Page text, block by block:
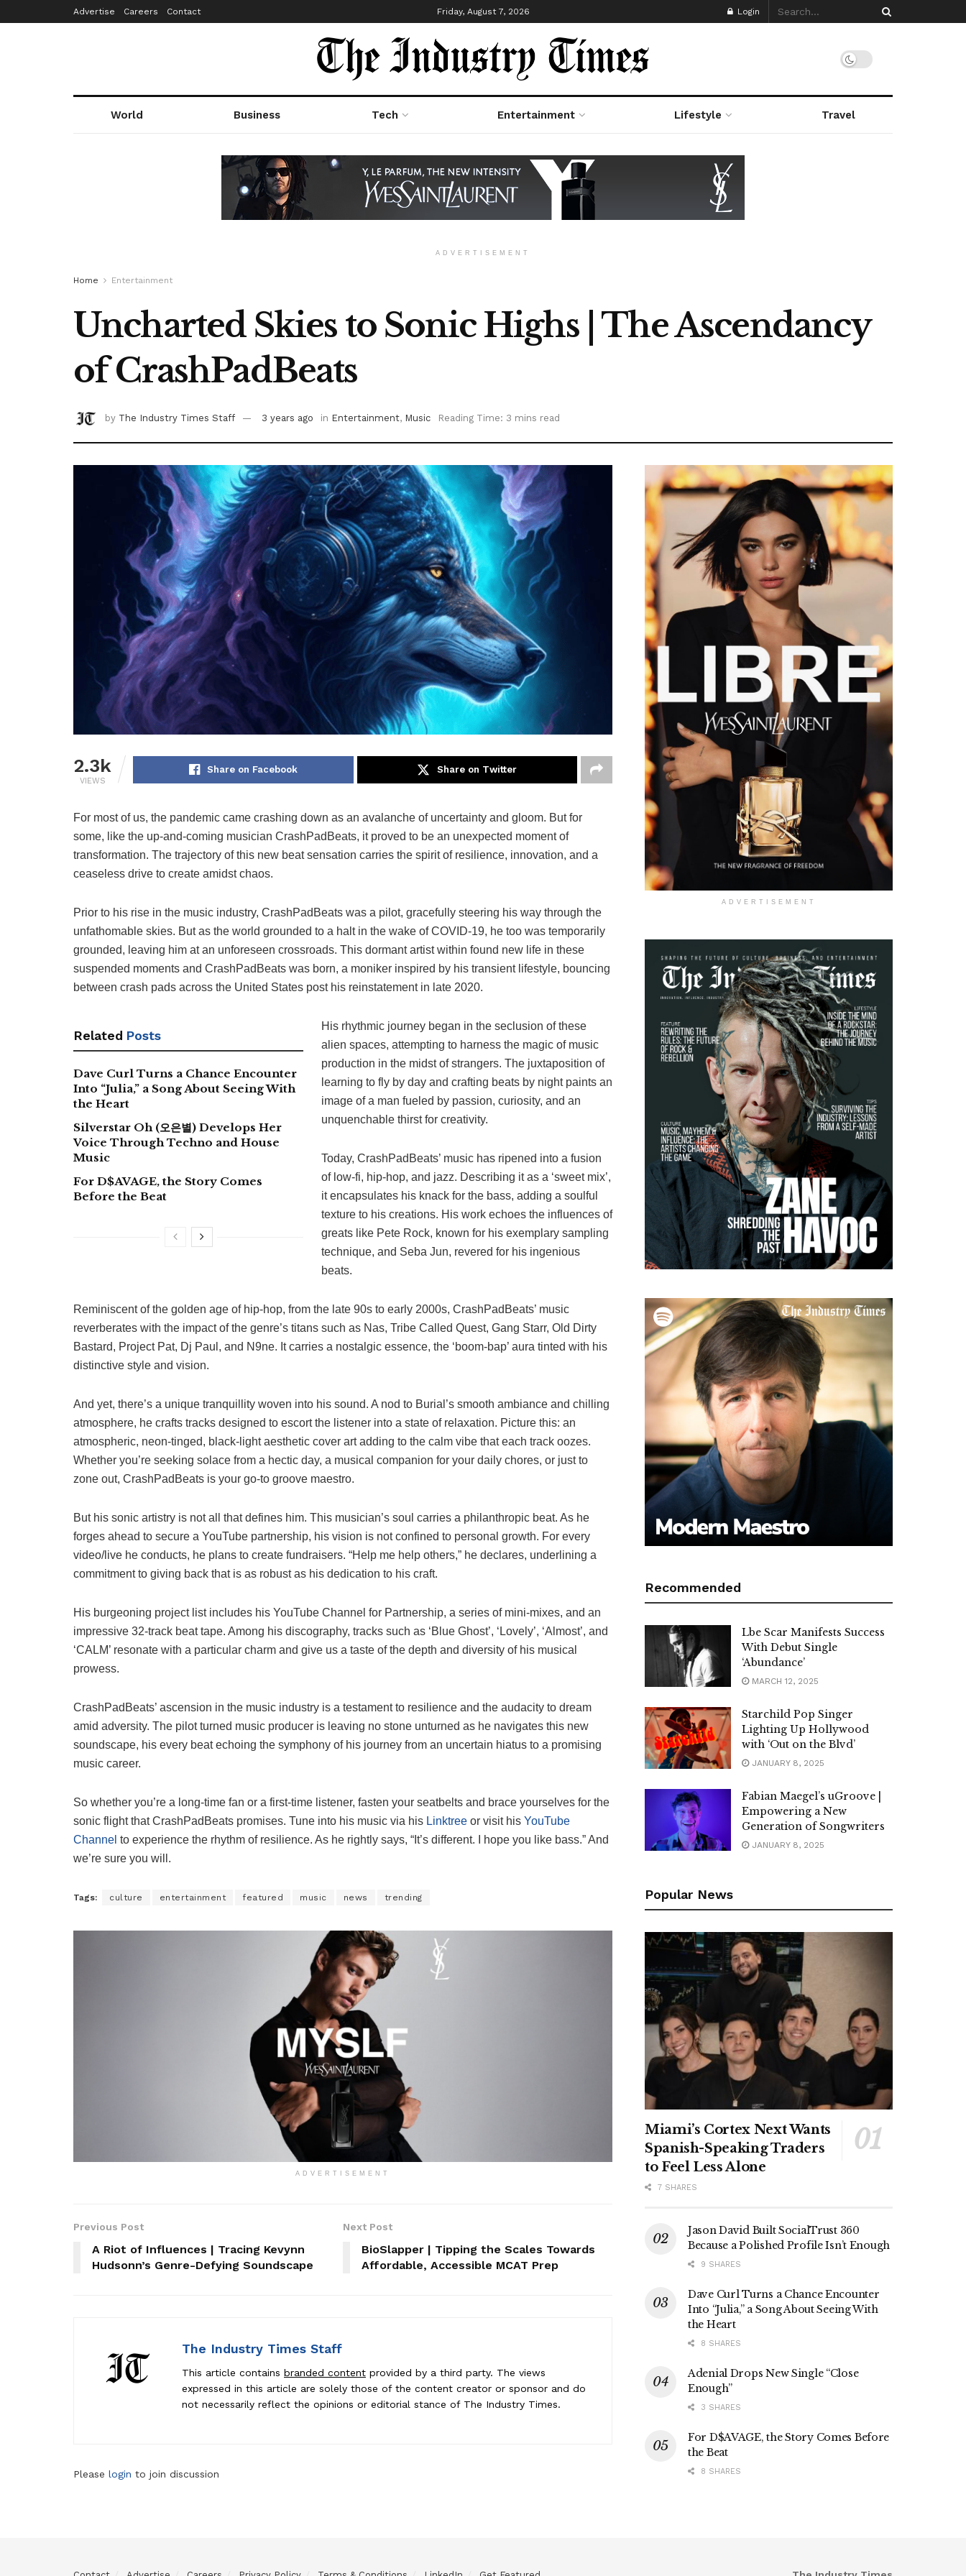
Advertise Careers Contact Friday, August 7, 2026 Login
World Business Tech Entertainment Lifestyle Travel
ADVERTISEMENT
Home Entertainment
Uncharted Skies to Sonic Highs | The Ascendancy
of CrashPadBeats
by The Industry Times Staff 3 years ago in Entertainment, Music Reading Time: 3 mins read
2.3k
VIEWS
Share on Facebook Share on Twitter
For most of us, the pandemic came crashing down as an avalanche of uncertainty and gloom. But for
some, like the up-and-coming musician CrashPadBeats, it proved to be an unexpected moment of
transformation. The trajectory of this new beat sensation carries the spirit of resilience, innovation, and a
ceaseless drive to create amidst chaos.
Prior to his rise in the music industry, CrashPadBeats was a pilot, gracefully steering his way through the
unfathomable skies. But as the world grounded to a halt in the wake of COVID-19, he too was temporarily
grounded, leaving him at an unforeseen crossroads. This dormant artist within found new life in these
suspended moments and CrashPadBeats was born, a moniker inspired by his transient lifestyle, bouncing
between crash pads across the United States post his reinstatement in late 2020.
Related Posts
Dave Curl Turns a Chance Encounter
Into “Julia,” a Song About Seeing With
the Heart
Silverstar Oh (오은별) Develops Her
Voice Through Techno and House
Music
For D$AVAGE, the Story Comes
Before the Beat
His rhythmic journey began in the seclusion of these
alien spaces, attempting to harness the magic of music
production in the midst of strangers. The juxtaposition of
learning to fly by day and crafting beats by night paints an
image of a man fueled by passion, curiosity, and an
unquenchable thirst for creativity.
Today, CrashPadBeats’ music has ripened into a fusion
of low-fi, hip-hop, and jazz. Describing it as a ‘sweet mix’,
it encapsulates his knack for the bass, adding a soulful
texture to his creations. His work echoes the influences of
greats like Pete Rock, known for his exemplary sampling
technique, and Seba Jun, revered for his ingenious
beats.
Reminiscent of the golden age of hip-hop, from the late 90s to early 2000s, CrashPadBeats’ music
reverberates with the impact of the genre’s titans such as Nas, Tribe Called Quest, Gang Starr, Old Dirty
Bastard, Project Pat, Dj Paul, and N9ne. It carries a nostalgic essence, the ‘boom-bap’ aura tinted with his
distinctive style and vision.
And yet, there’s a unique tranquillity woven into his sound. A nod to Burial’s smooth ambiance and chilling
atmosphere, he crafts tracks designed to escort the listener into a state of relaxation. Picture this: an
atmospheric, neon-tinged, black-light aesthetic cover art adding to the calm vibe that each track oozes.
Whether you’re seeking solace from a hectic day, a musical companion for your daily chores, or just to
zone out, CrashPadBeats is your go-to groove maestro.
But his sonic artistry is not all that defines him. This musician’s soul carries a philanthropic beat. As he
forges ahead to secure a YouTube partnership, his vision is not confined to personal growth. For every
video/live he conducts, he plans to create fundraisers. “Help me help others,” he declares, underlining a
commitment to giving back that is as robust as his dedication to his craft.
His burgeoning project list includes his YouTube Channel for Partnership, a series of mini-mixes, and an
impressive 32-track beat tape. Among his discography, tracks such as ‘Blue Ghost’, ‘Lovely’, ‘Almost’, and
‘CALM’ resonate with a particular charm and give us a taste of the depth and diversity of his musical
prowess.
CrashPadBeats’ ascension in the music industry is a testament to resilience and the audacity to dream
amid adversity. The pilot turned music producer is leaving no stone unturned as he navigates this new
soundscape, his every beat echoing the symphony of his journey from an uncertain hiatus to a promising
music career.
So whether you’re a long-time fan or a first-time listener, fasten your seatbelts and brace yourselves for the
sonic flight that CrashPadBeats promises. Tune into his music via his Linktree or visit his YouTube
Channel to experience the rhythm of resilience. As he rightly says, “It’s different. I hope you like bass.” And
we’re sure you will.
Tags: culture entertainment featured music news trending
ADVERTISEMENT
Previous Post
A Riot of Influences | Tracing Kevynn
Hudsonn’s Genre-Defying Soundscape
Next Post
BioSlapper | Tipping the Scales Towards
Affordable, Accessible MCAT Prep
The Industry Times Staff
This article contains branded content provided by a third party. The views
expressed in this article are solely those of the content creator or sponsor and do
not necessarily reflect the opinions or editorial stance of The Industry Times.
Please login to join discussion
ADVERTISEMENT
Recommended
Lbe Scar Manifests Success
With Debut Single
‘Abundance’
MARCH 12, 2025
Starchild Pop Singer
Lighting Up Hollywood
with ‘Out on the Blvd’
JANUARY 8, 2025
Fabian Maegel’s uGroove |
Empowering a New
Generation of Songwriters
JANUARY 8, 2025
Popular News
Miami’s Cortex Next Wants
Spanish-Speaking Traders
to Feel Less Alone
7 SHARES
Jason David Built SocialTrust 360
Because a Polished Profile Isn’t Enough
9 SHARES
Dave Curl Turns a Chance Encounter
Into “Julia,” a Song About Seeing With
the Heart
8 SHARES
Adenial Drops New Single “Close
Enough”
3 SHARES
For D$AVAGE, the Story Comes Before
the Beat
8 SHARES